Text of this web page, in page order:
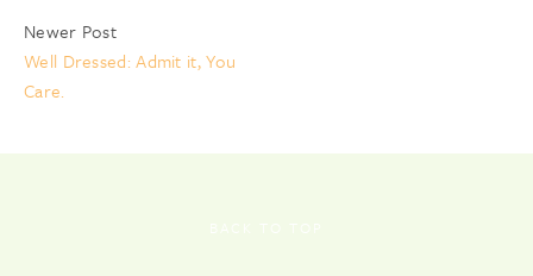
Newer Post
Well Dressed: Admit it, You
Care.